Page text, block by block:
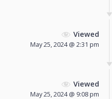
Viewed
May 25, 2024 @ 2:31 pm
Viewed
May 25, 2024 @ 9:08 pm